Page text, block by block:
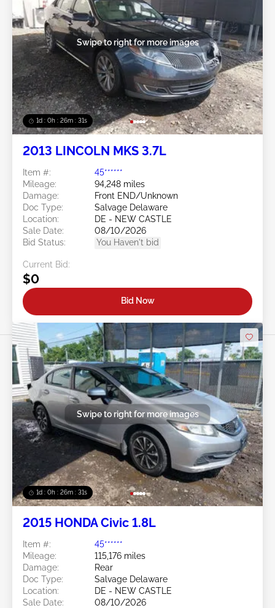
1d : 0h : 26m : 28s
Swipe to right for more images
2013 LINCOLN MKS 3.7L
Item #:
45******
Mileage:
94,248 miles
Damage:
Front END/Unknown
Doc Type:
Salvage Delaware
Location:
DE - NEW CASTLE
Sale Date:
08/10/2026
Bid Status:
You Haven't bid
Current Bid:
$0
Bid Now
1d : 0h : 26m : 28s
Swipe to right for more images
2015 HONDA Civic 1.8L
Item #:
45******
Mileage:
115,176 miles
Damage:
Rear
Doc Type:
Salvage Delaware
Location:
DE - NEW CASTLE
Sale Date:
08/10/2026